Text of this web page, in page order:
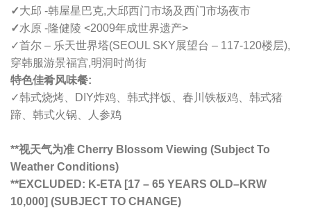
✓大邱 -韩屋星巴克,大邱西门市场及西门市场夜市
✓水原 -隆健陵 <2009年成世界遗产>
✓首尔 – 乐天世界塔(SEOUL SKY展望台 – 117-120楼层),
穿韩服游景福宫,明洞时尚街
特色佳肴风味餐:
✓韩式烧烤、DIY炸鸡、韩式拌饭、春川铁板鸡、韩式猪
蹄、韩式火锅、人参鸡
**视天气为准 Cherry Blossom Viewing (Subject To
Weather Conditions)
**EXCLUDED: K-ETA [17 – 65 YEARS OLD–KRW
10,000] (SUBJECT TO CHANGE)